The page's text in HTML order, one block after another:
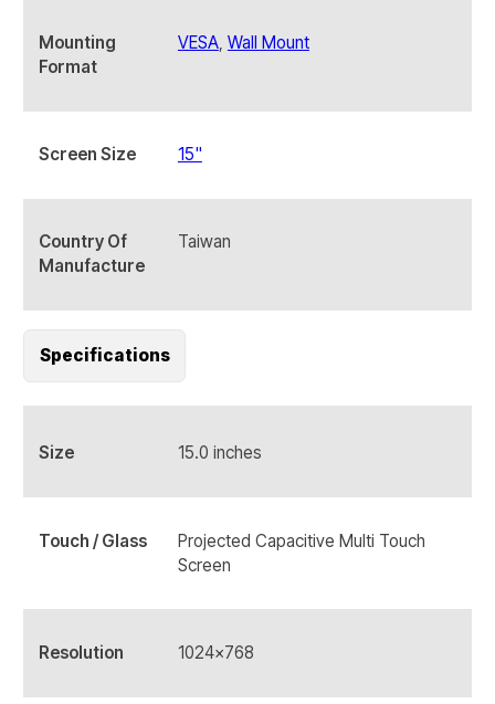
Mounting
Format
VESA, Wall Mount
Screen Size 15"
Country Of
Manufacture
Taiwan
Specifications
Size 15.0 inches
Touch / Glass
Projected Capacitive Multi Touch
Screen
Resolution 1024x768